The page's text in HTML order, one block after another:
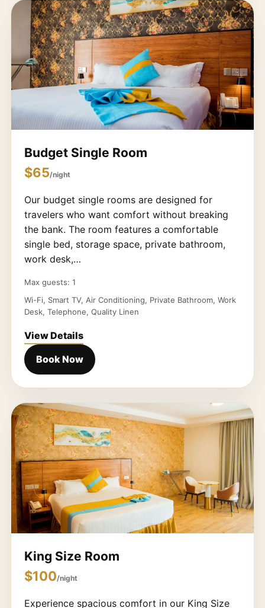
Budget Single Room
$65/night
Our budget single rooms are designed for
travelers who want comfort without breaking
the bank. The room features a comfortable
single bed, storage space, private bathroom,
work desk,…
Max guests: 1
Wi-Fi, Smart TV, Air Conditioning, Private Bathroom, Work
Desk, Telephone, Quality Linen
View Details
Book Now
King Size Room
$100/night
Experience spacious comfort in our King Size